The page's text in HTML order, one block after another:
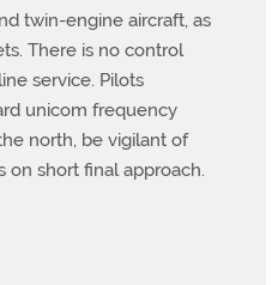
twin-engine aircraft, as
There is no control
service. Pilots
unicom frequency
north, be vigilant of
on short final approach.